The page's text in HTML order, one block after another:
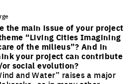
the main issue of your project
“Living Cities Imagining
of the milieus”? And in
your project can contribute
social evolution?
and Water” raises a major